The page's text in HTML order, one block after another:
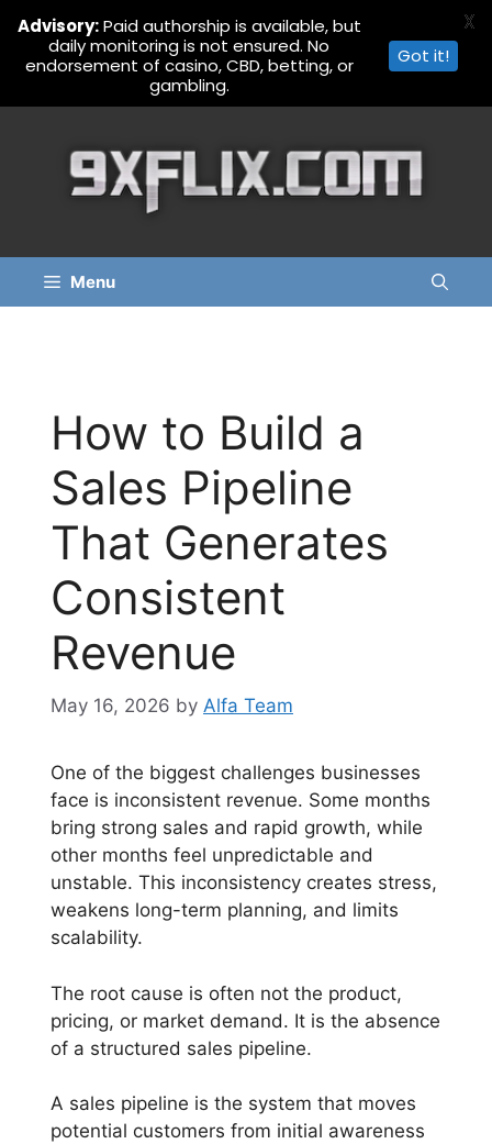
Menu
How to Build a
Sales Pipeline
That Generates
Consistent
Revenue
May 16, 2026 by Alfa Team
One of the biggest challenges businesses
face is inconsistent revenue. Some months
bring strong sales and rapid growth, while
other months feel unpredictable and
unstable. This inconsistency creates stress,
weakens long-term planning, and limits
scalability.
The root cause is often not the product,
pricing, or market demand. It is the absence
of a structured sales pipeline.
A sales pipeline is the system that moves
potential customers from initial awareness
Advisory:Paid authorship is available, but
daily monitoring is not ensured. No
endorsement of casino, CBD, betting, or
gambling.
Got it!
X